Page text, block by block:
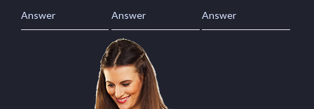
Answer Answer Answer